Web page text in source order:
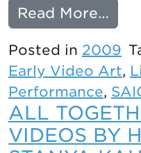
Read More…
Posted in 2009
Early Video Art,
Performance,
ALL
VIDEOS BY